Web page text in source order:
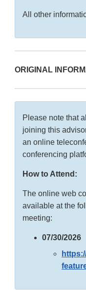
All other
ORIGINAL
Please note that
joining this
an online
conferencing
How to Attend:
The online web
available at the
meeting:
07/30/2026